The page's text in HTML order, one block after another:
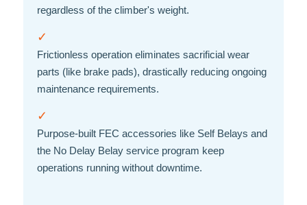
regardless of the climber's weight.
✓
Frictionless operation eliminates sacrificial wear
parts (like brake pads), drastically reducing ongoing
maintenance requirements.
✓
Purpose-built FEC accessories like Self Belays and
the No Delay Belay service program keep
operations running without downtime.